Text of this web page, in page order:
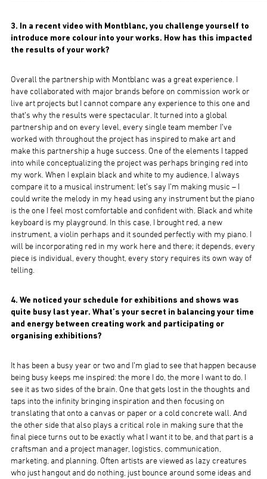
3. In a recent video with Montblanc, you challenge yourself to
introduce more colour into your works. How has this impacted
the results of your work?
Overall the partnership with Montblanc was a great experience. I
have collaborated with major brands before on commission work or
live art projects but I cannot compare any experience to this one and
that’s why the results were spectacular. It turned into a global
partnership and on every level, every single team member I’ve
worked with throughout the project has inspired to make art and
make this partnership a huge success. One of the elements I tapped
into while conceptualizing the project was perhaps bringing red into
my work. When I explain black and white to my audience, I always
compare it to a musical instrument: let’s say I’m making music – I
could write the melody in my head using any instrument but the piano
is the one I feel most comfortable and confident with. Black and white
keyboard is my playground. In this case, I brought red, a new
instrument, a violin perhaps and it sounded perfectly with my piano. I
will be incorporating red in my work here and there; it depends, every
piece is individual, every thought, every story requires its own way of
telling.
4. We noticed your schedule for exhibitions and shows was
quite busy last year. What’s your secret in balancing your time
and energy between creating work and participating or
organising exhibitions?
It has been a busy year or two and I’m glad to see that happen because
being busy keeps me inspired: the more I do, the more I want to do. I
see it as two sides of the brain. One that gets lost in the thoughts and
taps into the infinity bringing inspiration and then focusing on
translating that onto a canvas or paper or a cold concrete wall. And
the other side that also plays a critical role in making sure that the
final piece turns out to be exactly what I want it to be, and that part is a
craftsman and a project manager, logistics, communication,
marketing, and planning. Often artists are viewed as lazy creatures
who just hangout and do nothing, just bounce around some ideas and